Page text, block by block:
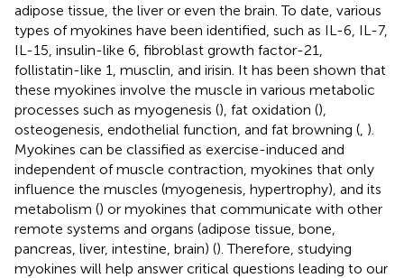
adipose tissue, the liver or even the brain. To date, various
types of myokines have been identified, such as IL-6, IL-7,
IL-15, insulin-like 6, fibroblast growth factor-21,
follistatin-like 1, musclin, and irisin. It has been shown that
these myokines involve the muscle in various metabolic
processes such as myogenesis (), fat oxidation (),
osteogenesis, endothelial function, and fat browning ( ).
Myokines can be classified as exercise-induced and
independent of muscle contraction, myokines that only
influence the muscles (myogenesis, hypertrophy), and its
metabolism () or myokines that communicate with other
remote systems and organs (adipose tissue, bone,
pancreas, liver, intestine, brain) (). Therefore, studying
myokines will help answer critical questions leading to our